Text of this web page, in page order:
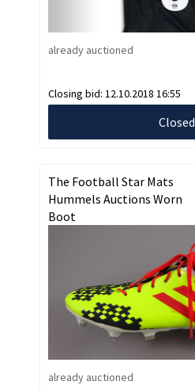
already auctioned
Closing bid: 12.10.2018 16:55
Closed
The Football Star Mats
Hummels Auctions Worn
Boot
already auctioned